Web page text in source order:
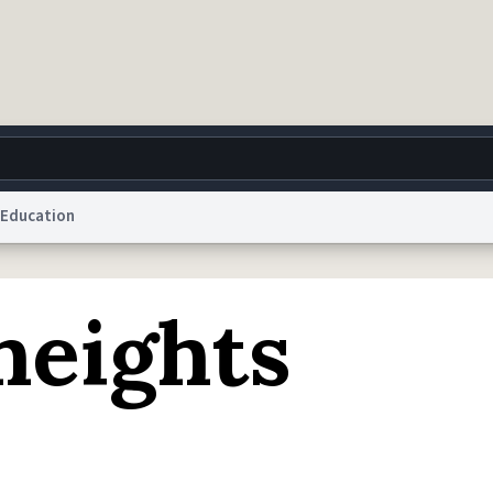
World Help
Notice reCAPTCHA Privacy Terms of Service Privacy
© 1999–2026 Urban Dictionary ®
Education